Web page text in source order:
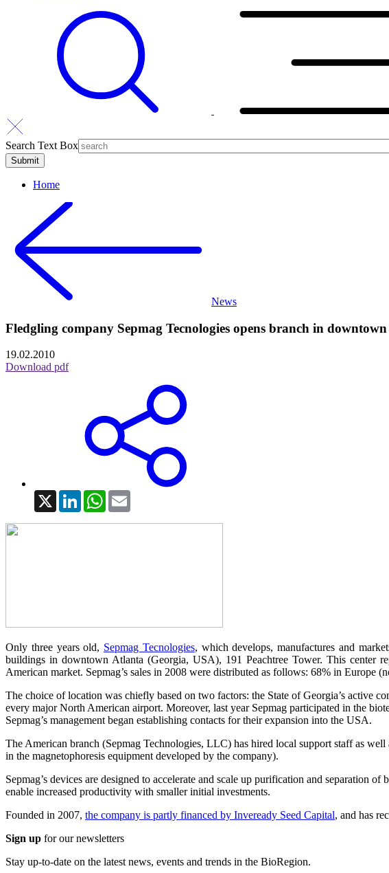
Search Text Box
Home
News
Fledgling company Sepmag Tecnologies opens branch in
19.02.2010
Download pdf
X LinkedInWhatsApp
Only three years old, Sepmag Tecnologies, which develops, manufactures and
buildings in downtown Atlanta (Georgia, USA), 191 Peachtree Tower. This center
American market. Sepmag’s sales in 2008 were distributed as follows: 68% in Europe
The choice of location was chiefly based on two factors: the State of Georgia’s active
every major North American airport. Moreover, last year Sepmag participated in the
Sepmag’s management began establishing contacts for their expansion into the USA.
The American branch (Sepmag Technologies, LLC) has hired local support staff as
in the magnetophoresis equipment developed by the company).
Sepmag’s devices are designed to accelerate and scale up purification and separation
enable increased productivity with smaller initial investments.
Founded in 2007, the company is partly financed by Inveready Seed Capital, and has
Sign up for our newsletters
Stay up-to-date on the latest news, events and trends in the BioRegion.